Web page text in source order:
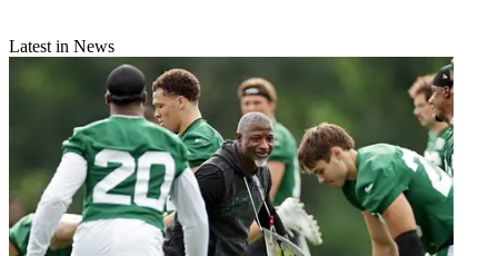
Latest in News